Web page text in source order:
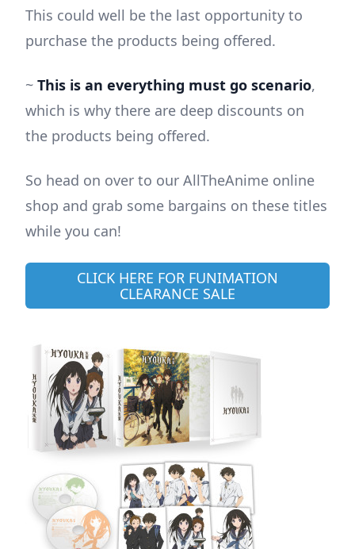
This could well be the last opportunity to
purchase the products being offered.
~ This is an everything must go scenario,
which is why there are deep discounts on
the products being offered.
So head on over to our AllTheAnime online
shop and grab some bargains on these titles
while you can!
CLICK HERE FOR FUNIMATION
CLEARANCE SALE